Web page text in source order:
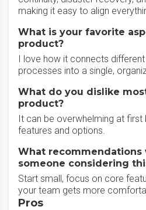
making it easy to align
What is your favorite
product?
I love how it connects
processes into a single,
What do you dislike
product?
It can be overwhelming at
features and options.
What
someone considering
Start small, focus on core
your team gets more
Pros